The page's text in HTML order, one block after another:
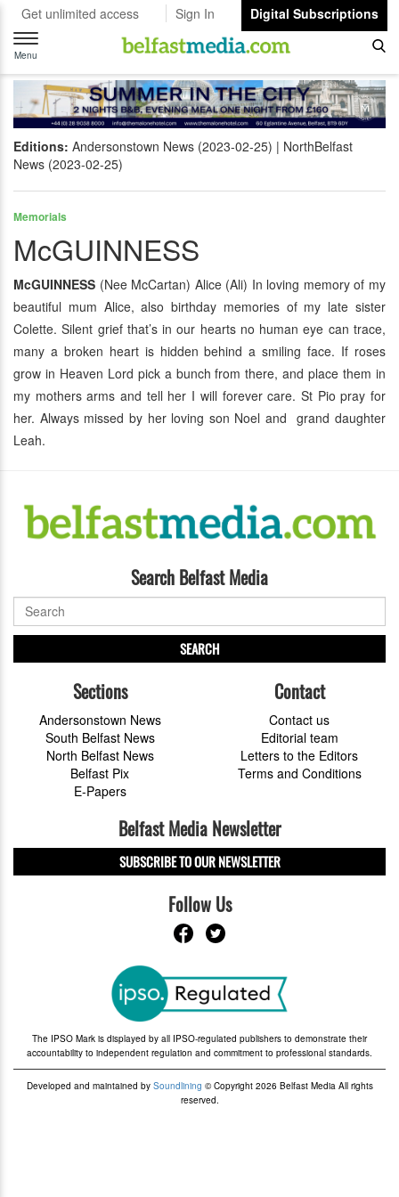
Get unlimited access Sign In
Digital Subscriptions
Toggle
navigation
Menu
Editions: Andersonstown News (2023-02-25)
NorthBelfast
News (2023-02-25)
Memorials
McGUINNESS
McGUINNESS (Nee McCartan) Alice (Ali) In loving memory of my
beautiful mum Alice, also birthday memories of my late sister
Colette. Silent grief that’s in our hearts no human eye can trace,
many a broken heart is hidden behind a smiling face. If roses
grow in Heaven Lord pick a bunch from there, and place them in
my mothers arms and tell her I will forever care. St Pio pray for
her. Always missed by her loving son Noel and grand daughter
Leah.
Search Belfast Media
SEARCH
Sections
Andersonstown News
South Belfast News
North Belfast News
Belfast Pix
E-Papers
Contact
Contact us
Editorial team
Letters to the Editors
Terms and Conditions
Belfast Media Newsletter
SUBSCRIBE TO OUR NEWSLETTER
Follow Us
The IPSO Mark is displayed by all IPSO-regulated publishers to demonstrate their
accountability to independent regulation and commitment to professional standards.
Developed and maintained by Soundlining © Copyright 2026 Belfast Media All rights
reserved.